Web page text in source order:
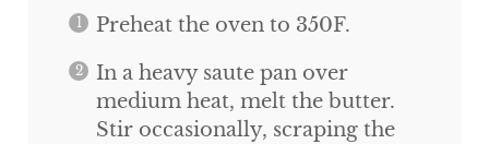
Preheat the oven to 350F.
In a heavy saute pan over
medium heat, melt the butter.
Stir occasionally, scraping the